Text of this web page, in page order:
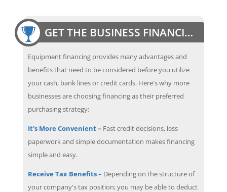
GET THE BUSINESS FINANCING EDGE
Equipment financing provides many advantages and
benefits that need to be considered before you utilize
your cash, bank lines or credit cards. Here's why more
businesses are choosing financing as their preferred
purchasing strategy:
It's More Convenient – Fast credit decisions, less
paperwork and simple documentation makes financing
simple and easy.
Receive Tax Benefits – Depending on the structure of
your company's tax position; you may be able to deduct